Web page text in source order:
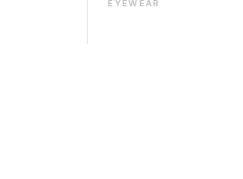
EYEWEAR